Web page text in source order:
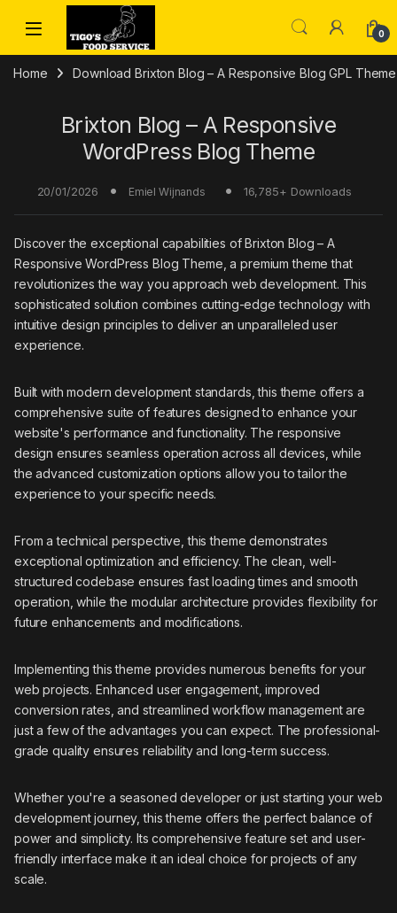
Skip to navigation
Skip to content
0
Home Download Brixton Blog – A Responsive Blog GPL
Brixton Blog – A Responsive
WordPress Blog Theme
20/01/2026 Emiel Wijnands 16,785+ Downloads
Discover the exceptional capabilities of Brixton Blog – A
Responsive WordPress Blog Theme, a premium theme that
revolutionizes the way you approach web development. This
sophisticated solution combines cutting-edge technology with
intuitive design principles to deliver an unparalleled user
experience.
Built with modern development standards, this theme offers a
comprehensive suite of features designed to enhance your
website's performance and functionality. The responsive
design ensures seamless operation across all devices, while
the advanced customization options allow you to tailor the
experience to your specific needs.
From a technical perspective, this theme demonstrates
exceptional optimization and efficiency. The clean, well-
structured codebase ensures fast loading times and smooth
operation, while the modular architecture provides flexibility for
future enhancements and modifications.
Implementing this theme provides numerous benefits for your
web projects. Enhanced user engagement, improved
conversion rates, and streamlined workflow management are
just a few of the advantages you can expect. The professional-
grade quality ensures reliability and long-term success.
Whether you're a seasoned developer or just starting your web
development journey, this theme offers the perfect balance of
power and simplicity. Its comprehensive feature set and user-
friendly interface make it an ideal choice for projects of any
scale.